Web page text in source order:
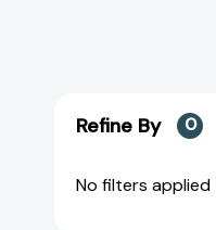
Refine By 0
No filters applied